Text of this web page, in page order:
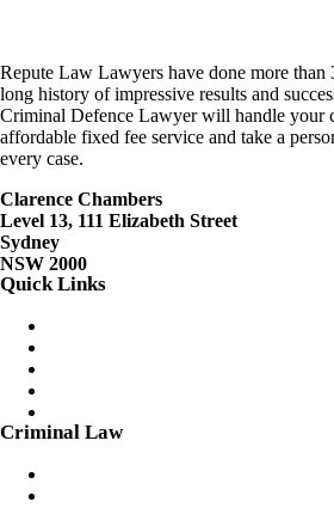
Repute Law Lawyers have done more than
long history of impressive results and
Criminal Defence Lawyer will handle your
affordable fixed fee service and take a
every case.
Clarence Chambers
Level 13, 111 Elizabeth Street
Sydney
NSW 2000
Quick Links
Menu
Criminal Law
Menu